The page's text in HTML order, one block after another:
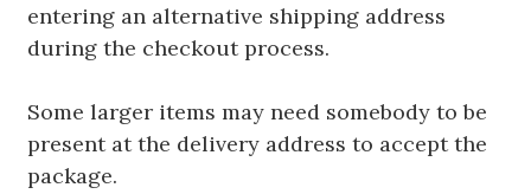
entering an alternative shipping address
during the checkout process.
Some larger items may need somebody to be
present at the delivery address to accept the
package.